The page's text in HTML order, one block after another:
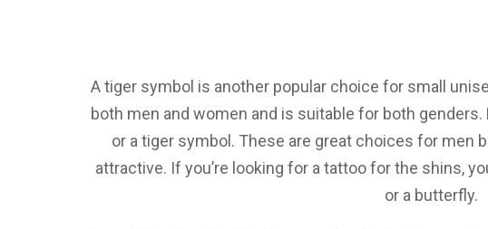
A tiger symbol is another popular choice for small
both men and women and is suitable for both
or a tiger symbol. These are great choices for men
attractive. If you’re looking for a tattoo for the shins,
or a butterfly.